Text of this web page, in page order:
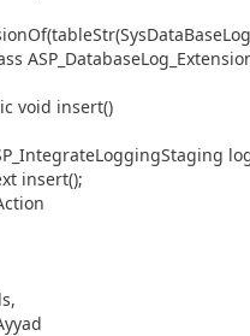
void insert()